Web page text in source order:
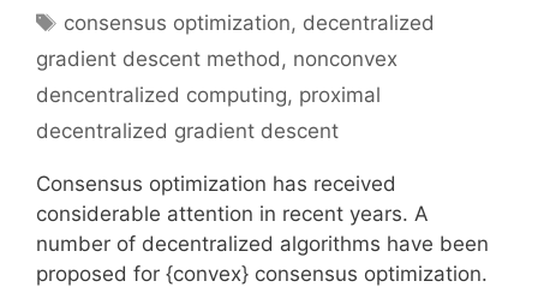
Tags
consensus optimization, decentralized
gradient descent method, nonconvex
dencentralized computing, proximal
decentralized gradient descent
Consensus optimization has received
considerable attention in recent years. A
number of decentralized algorithms have been
proposed for {convex} consensus optimization.